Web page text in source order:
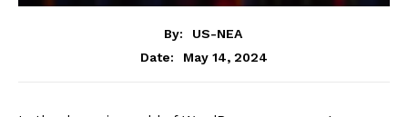
By:
US-NEA
Date:
May 14, 2024